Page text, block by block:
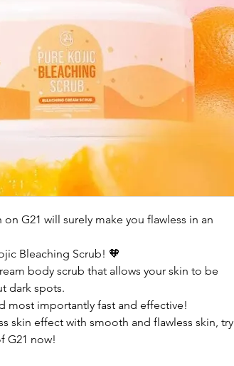
G21 will surely make you flawless in an
Bleaching Scrub! 🧡
body scrub that allows your skin to be
dark spots.
most importantly fast and effective!
skin effect with smooth and flawless skin, try
G21 now!